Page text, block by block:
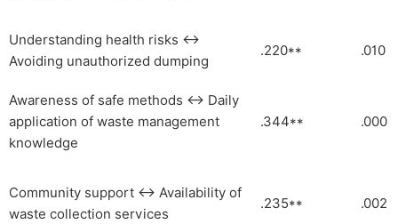
Understanding health risks ↔
Avoiding unauthorized dumping
.220** .010
Awareness of safe methods ↔ Daily
application of waste management
knowledge
.344** .000
Community support ↔ Availability of
waste collection services
.235** .002